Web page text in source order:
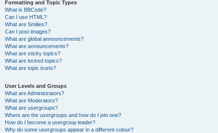
Formatting and Topic Types
What is BBCode?
Can I use HTML?
What are Smilies?
Can I post images?
What are global announcements?
What are announcements?
What are sticky topics?
What are locked topics?
What are topic icons?
User Levels and Groups
What are Administrators?
What are Moderators?
What are usergroups?
Where are the usergroups and how do I join one?
How do I become a usergroup leader?
Why do some usergroups appear in a different colour?